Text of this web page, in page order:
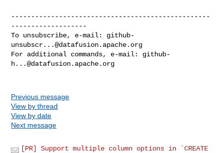
--------------------------------------------------
-------------------
To unsubscribe, e-mail: github-
unsubscr...@datafusion.apache.org
For additional commands, e-mail: github-
h...@datafusion.apache.org
Previous message
View by thread
View by date
Next message
[PR] Support multiple column options in `CREATE